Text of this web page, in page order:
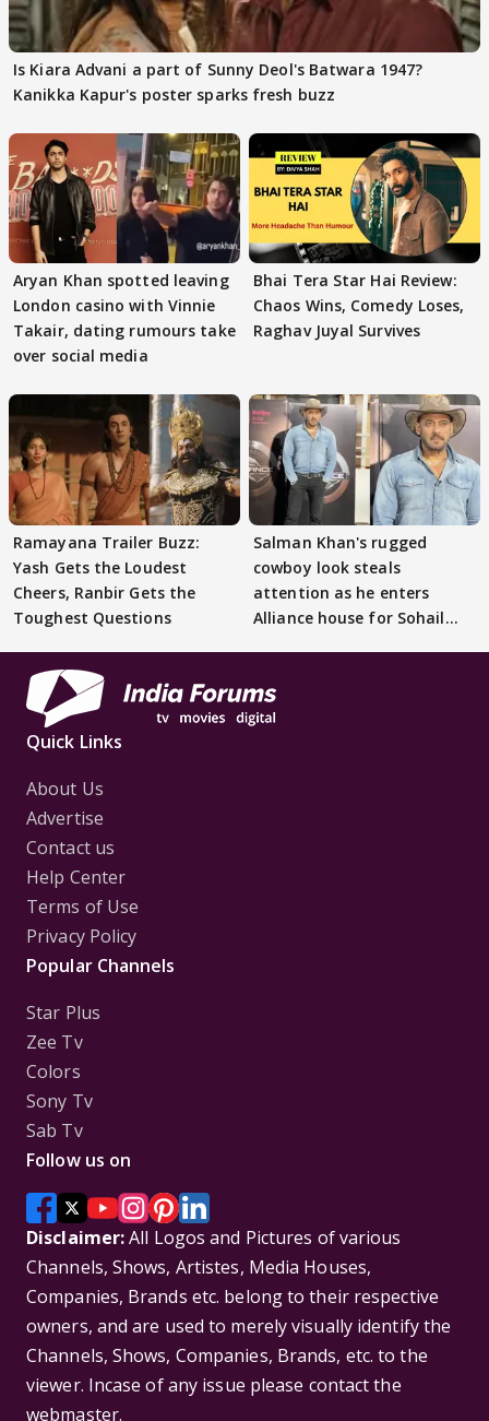
Is Kiara Advani a part of Sunny Deol's Batwara 1947?
Kanikka Kapur's poster sparks fresh buzz
Aryan Khan spotted leaving
London casino with Vinnie
Takair, dating rumours take
over social media
Bhai Tera Star Hai Review:
Chaos Wins, Comedy Loses,
Raghav Juyal Survives
Ramayana Trailer Buzz:
Yash Gets the Loudest
Cheers, Ranbir Gets the
Toughest Questions
Salman Khan's rugged
cowboy look steals
attention as he enters
Alliance house for Sohail
Quick Links
About Us
Advertise
Contact us
Help Center
Terms of Use
Privacy Policy
Popular Channels
Star Plus
Zee Tv
Colors
Sony Tv
Sab Tv
Follow us on
Disclaimer:All Logos and Pictures of various
Channels, Shows, Artistes, Media Houses,
Companies, Brands etc. belong to their respective
owners, and are used to merely visually identify the
Channels, Shows, Companies, Brands, etc. to the
viewer. Incase of any issue please contact the
webmaster.